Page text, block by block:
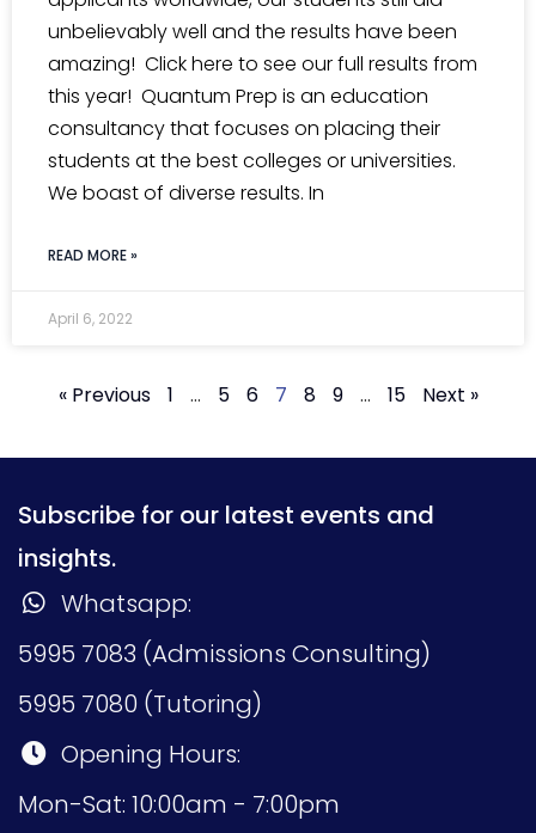
unbelievably well and the results have been
amazing! Click here to see our full results from
this year! Quantum Prep is an education
consultancy that focuses on placing their
students at the best colleges or universities.
We boast of diverse results. In
READ MORE »
April 6, 2022
« Previous 1 … 5 6 7 8 9 … 15 Next »
Subscribe for our latest events and
insights.
Whatsapp:
5995 7083 (Admissions Consulting)
5995 7080 (Tutoring)
Opening Hours:
Mon-Sat: 10:00am - 7:00pm